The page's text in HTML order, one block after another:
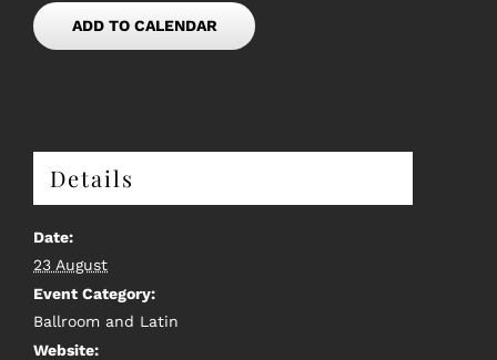
ADD TO CALENDAR
Details
Date:
23 August
Event Category:
Ballroom and Latin
Website: